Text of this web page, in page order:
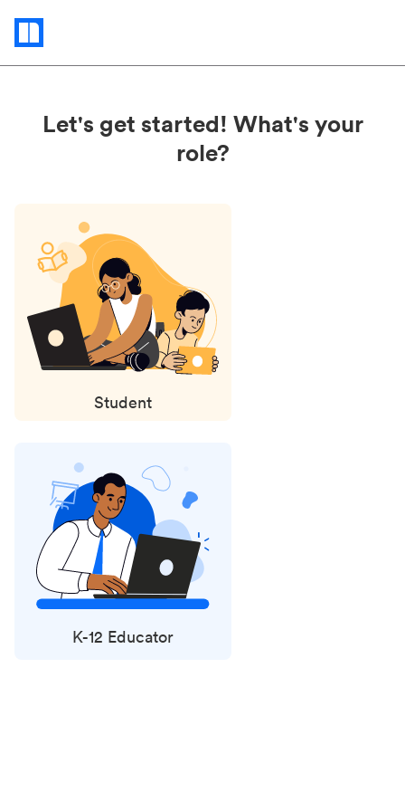
Status
updates
Let's get started! What's your
role?
Student
K-12 Educator